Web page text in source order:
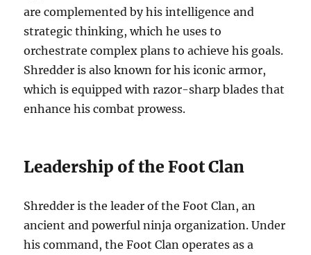
are complemented by his intelligence and
strategic thinking, which he uses to
orchestrate complex plans to achieve his goals.
Shredder is also known for his iconic armor,
which is equipped with razor-sharp blades that
enhance his combat prowess.
Leadership of the Foot Clan
Shredder is the leader of the Foot Clan, an
ancient and powerful ninja organization. Under
his command, the Foot Clan operates as a